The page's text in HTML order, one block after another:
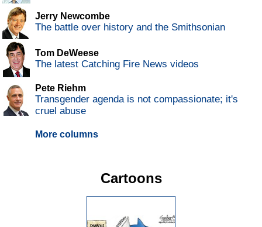
Jerry Newcombe
The battle over history and the Smithsonian
Tom DeWeese
The latest Catching Fire News videos
Pete Riehm
Transgender agenda is not compassionate; it's
cruel abuse
More columns
Cartoons